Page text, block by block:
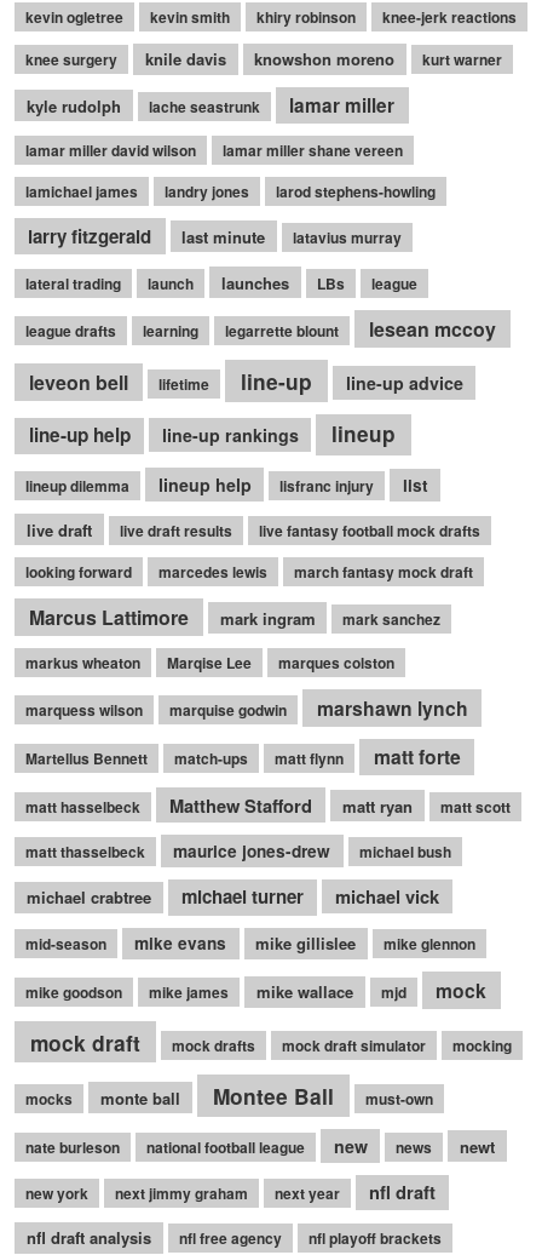
kevin ogletree kevin smith khiry robinson
knee-jerk reactions
knee surgery
knile davis knowshon moreno kurt warner
kyle rudolph lache seastrunk lamar miller
lamar miller david wilson
lamar miller shane vereen
lamichael james
landry jones larod stephens-howling
larry fitzgerald last minute latavius murray
lateral trading launch launches LBs league
league drafts learning legarrette blount
lesean mccoy
leveon bell
lifetime line-up line-up advice
line-up help line-up rankings lineup
lineup dilemma lineup help lisfranc injury
list
live draft
live draft results
live fantasy football mock drafts
looking forward
marcedes lewis march fantasy mock draft
Marcus Lattimore mark ingram
mark sanchez
markus wheaton
Marqise Lee marques colston
marquess wilson marquise godwin marshawn lynch
Martellus Bennett match-ups matt flynn matt forte
matt hasselbeck Matthew Stafford matt ryan matt scott
matt thasselbeck maurice jones-drew michael bush
michael crabtree michael turner michael vick
mid-season mike evans mike gillislee mike glennon
mike goodson mike james mike wallace mjd mock
mock draft mock drafts mock draft simulator mocking
mocks monte ball Montee Ball must-own
nate burleson national football league new news newt
new york next jimmy graham next year nfl draft
nfl draft analysis nfl free agency nfl playoff brackets